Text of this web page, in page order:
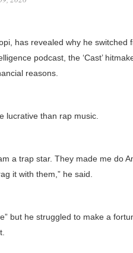
has revealed why he
podcast, the ‘Cast’
reasons.
lucrative than rap music.
a trap star. They made me do
it with them,” he said.
but he struggled to make a